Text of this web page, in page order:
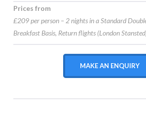
Prices from
£209 per person – 2 nights in a Standard
Breakfast Basis, Return flights (London
MAKE AN ENQUIRY